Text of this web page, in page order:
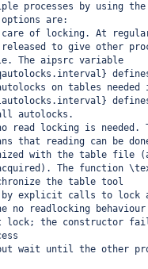
processes by using
are:
of locking. At
to give other
The aipsrc variable
defines
on tables needed
defines
autolocks.
read locking is needed.
that reading can be
with the table file
The function
the table tool
explicit calls to lock
no readlocking behaviour
lock; the constructor
wait until the other